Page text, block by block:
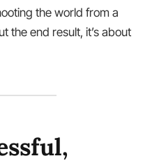
the world from a
the end result, it’s about